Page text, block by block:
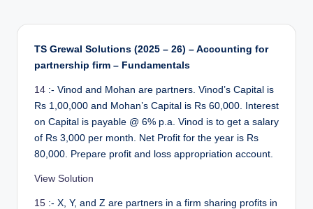
TS Grewal Solutions (2025 – 26) – Accounting for
partnership firm – Fundamentals
14 :- Vinod and Mohan are partners. Vinod’s Capital is
Rs 1,00,000 and Mohan’s Capital is Rs 60,000. Interest
on Capital is payable @ 6% p.a. Vinod is to get a salary
of Rs 3,000 per month. Net Profit for the year is Rs
80,000. Prepare profit and loss appropriation account.
View Solution
15 :- X, Y, and Z are partners in a firm sharing profits in